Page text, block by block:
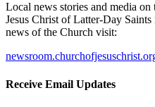
Local news stories and media
Jesus Christ of Latter-Day
news of the Church visit:
Receive Email Updates